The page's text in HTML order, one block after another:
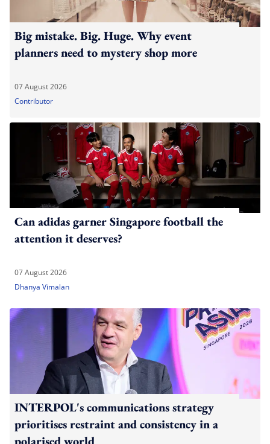
Big mistake. Big. Huge. Why event
planners need to mystery shop more
07 August 2026
Contributor
Can adidas garner Singapore football the
attention it deserves?
07 August 2026
Dhanya Vimalan
INTERPOL's communications strategy
prioritises restraint and consistency in a
polarised world